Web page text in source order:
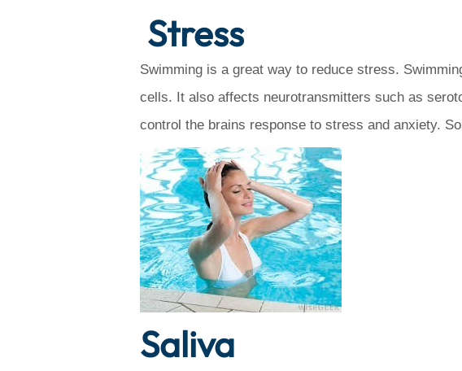
Stress
Swimming is a great way to reduce stress.
cells. It also affects neurotransmitters such as
control the brains response to stress and anxiety.
Saliva